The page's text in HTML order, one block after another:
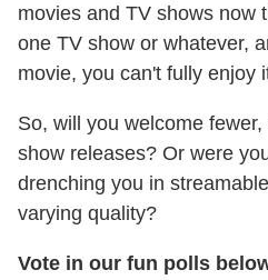
movies and TV shows now
one TV show or whatever,
movie, you can't fully enjoy
So, will you welcome
show releases? Or were
drenching you in
varying quality?
Vote in our fun polls